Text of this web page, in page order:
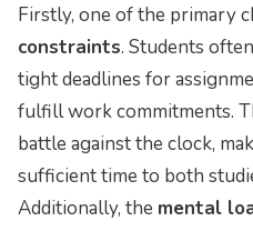
Firstly, one of the primary
constraints. Students
tight deadlines for
fulfill work commitments.
battle against the clock,
sufficient time to both
Additionally, the mental